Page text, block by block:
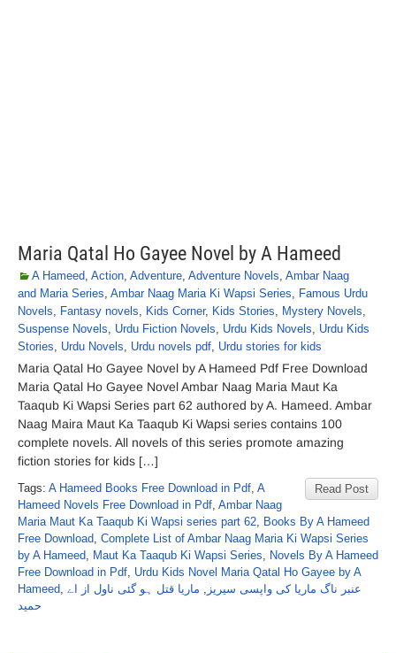
Maria Qatal Ho Gayee Novel by A Hameed
A Hameed, Action, Adventure, Adventure Novels, Ambar Naag
and Maria Series, Ambar Naag Maria Ki Wapsi Series, Famous Urdu
Novels, Fantasy novels, Kids Corner, Kids Stories, Mystery Novels,
Suspense Novels, Urdu Fiction Novels, Urdu Kids Novels, Urdu Kids
Stories, Urdu Novels, Urdu novels pdf, Urdu stories for kids
Maria Qatal Ho Gayee Novel by A Hameed Pdf Free Download
Maria Qatal Ho Gayee Novel Ambar Naag Maria Maut Ka
Taaqub Ki Wapsi Series part 62 authored by A. Hameed. Ambar
Naag Maira Maut Ka Taaqub Ki Wapsi series contains 100
complete novels. All novels of this series promote amazing
fiction stories for kids […]
Read Post
Tags: A Hameed Books Free Download in Pdf, A
Hameed Novels Free Download in Pdf, Ambar Naag
Maria Maut Ka Taaqub Ki Wapsi series part 62, Books By A Hameed
Free Download, Complete List of Ambar Naag Maria Ki Wapsi Series
by A Hameed, Maut Ka Taaqub Ki Wapsi Series, Novels By A Hameed
Free Download in Pdf, Urdu Kids Novel Maria Qatal Ho Gayee by A
Hameed, عنبر ناگ ماریا کی واپسی سیریز , ماریا قتل ہو گئی ناول از اے
حمید